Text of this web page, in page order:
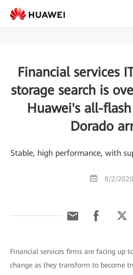
Financial services
storage search is
Huawei's all-
Dorado
Stable, high performance, with
8/2/2020
Financial services firms are facing up
change as they transform to become